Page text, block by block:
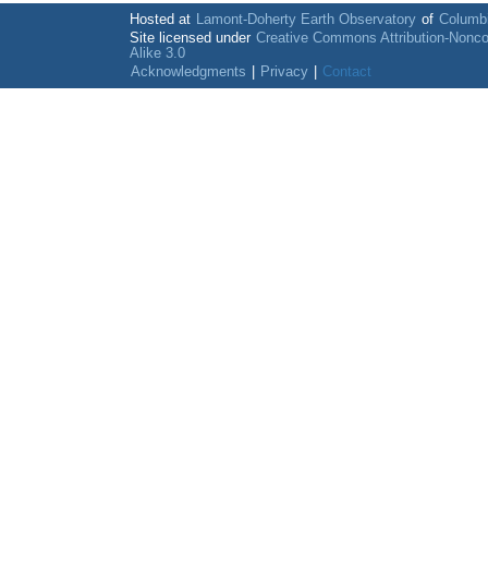
Hosted at Lamont-Doherty Earth Observatory of
Site licensed under Creative Commons Attribution-
Alike 3.0
Acknowledgments
Privacy Contact